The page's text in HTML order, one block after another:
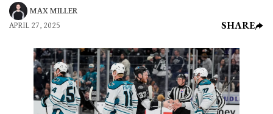
MAX MILLER
APRIL 27, 2025
SHARE